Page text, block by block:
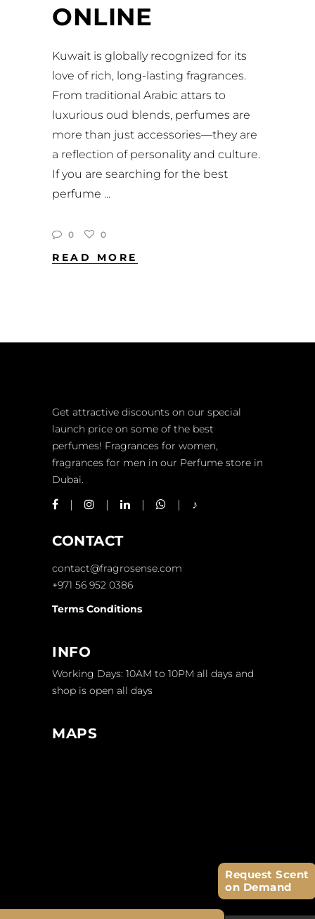
ONLINE
Kuwait is globally recognized for its
love of rich, long-lasting fragrances.
From traditional Arabic attars to
luxurious oud blends, perfumes are
more than just accessories—they are
a reflection of personality and culture.
If you are searching for the best
perfume
0 0
READ MORE
Request Scent
on Demand
Get attractive discounts on our special
launch price on some of the best
perfumes! Fragrances for women,
fragrances for men in our Perfume store in
Dubai.
CONTACT
contact@fragrosense.com
+971 56 952 0386
Terms Conditions
INFO
Working Days: 10AM to 10PM all days and
shop is open all days
MAPS